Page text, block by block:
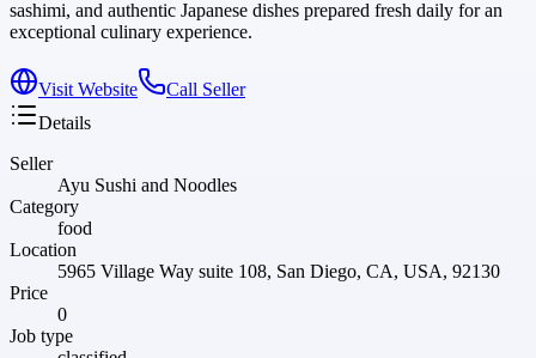
sashimi, and authentic Japanese dishes prepared fresh daily for an
exceptional culinary experience.
Visit Website
Call Seller
Details
Seller
Ayu Sushi and Noodles
Category
food
Location
5965 Village Way suite 108, San Diego, CA, USA, 92130
Price
0
Job type